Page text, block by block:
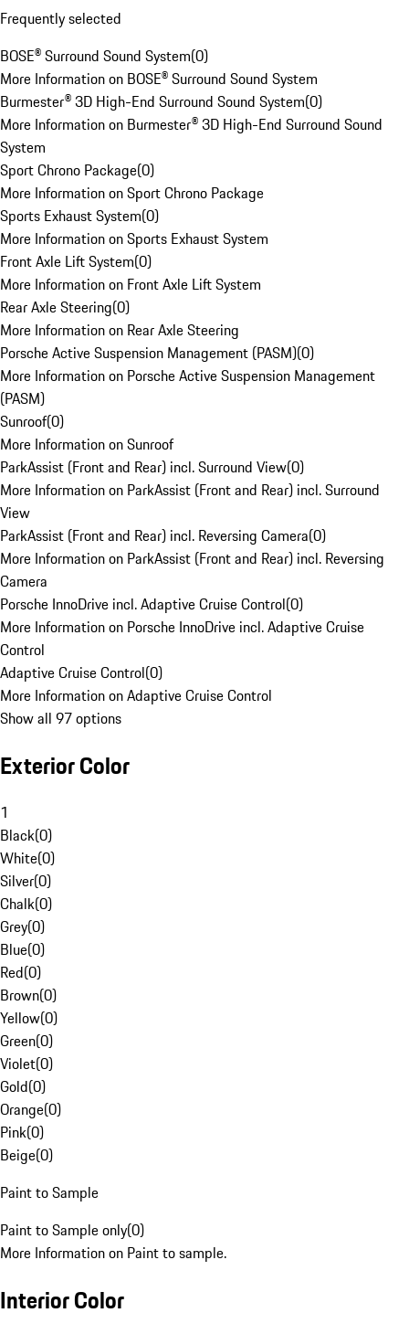
Frequently selected
BOSE® Surround Sound System(0)
More Information on BOSE® Surround Sound System
Burmester® 3D High-End Surround Sound System(0)
More Information on Burmester® 3D High-End Surround Sound
System
Sport Chrono Package(0)
More Information on Sport Chrono Package
Sports Exhaust System(0)
More Information on Sports Exhaust System
Front Axle Lift System(0)
More Information on Front Axle Lift System
Rear Axle Steering(0)
More Information on Rear Axle Steering
Porsche Active Suspension Management (PASM)(0)
More Information on Porsche Active Suspension Management
(PASM)
Sunroof(0)
More Information on Sunroof
ParkAssist (Front and Rear) incl. Surround View(0)
More Information on ParkAssist (Front and Rear) incl. Surround
View
ParkAssist (Front and Rear) incl. Reversing Camera(0)
More Information on ParkAssist (Front and Rear) incl. Reversing
Camera
Porsche InnoDrive incl. Adaptive Cruise Control(0)
More Information on Porsche InnoDrive incl. Adaptive Cruise
Control
Adaptive Cruise Control(0)
More Information on Adaptive Cruise Control
Show all 97 options
Exterior Color
1
Black(0)
White(0)
Silver(0)
Chalk(0)
Grey(0)
Blue(0)
Red(0)
Brown(0)
Yellow(0)
Green(0)
Violet(0)
Gold(0)
Orange(0)
Pink(0)
Beige(0)
Paint to Sample
Paint to Sample only(0)
More Information on Paint to sample.
Interior Color